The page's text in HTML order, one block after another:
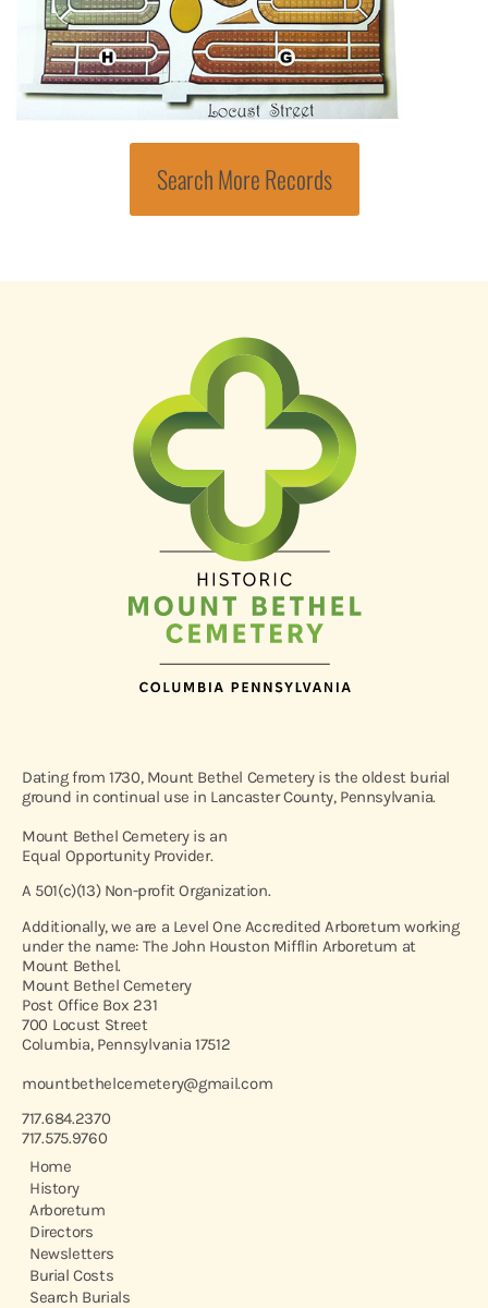
Search More Records
Dating from 1730, Mount Bethel Cemetery is the oldest burial
ground in continual use in Lancaster County, Pennsylvania.
Mount Bethel Cemetery is an
Equal Opportunity Provider.
A 501(c)(13) Non-profit Organization.
Additionally, we are a Level One Accredited Arboretum working
under the name: The John Houston Mifflin Arboretum at
Mount Bethel.
Mount Bethel Cemetery
Post Office Box 231
700 Locust Street
Columbia, Pennsylvania 17512
mountbethelcemetery@gmail.com
717.684.2370
717.575.9760
Home
History
Arboretum
Directors
Newsletters
Burial Costs
Search Burials